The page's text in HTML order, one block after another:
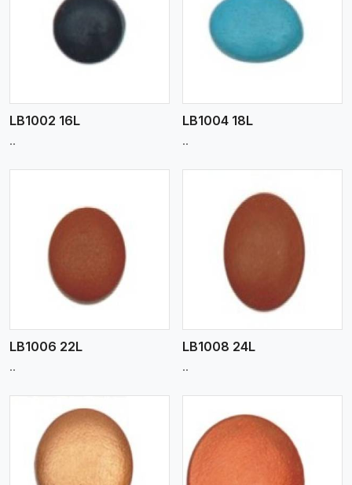
LB1002 16L
..
View More
LB1004 18L
..
LB1006 22L
..
View More
LB1008 24L
..
View More